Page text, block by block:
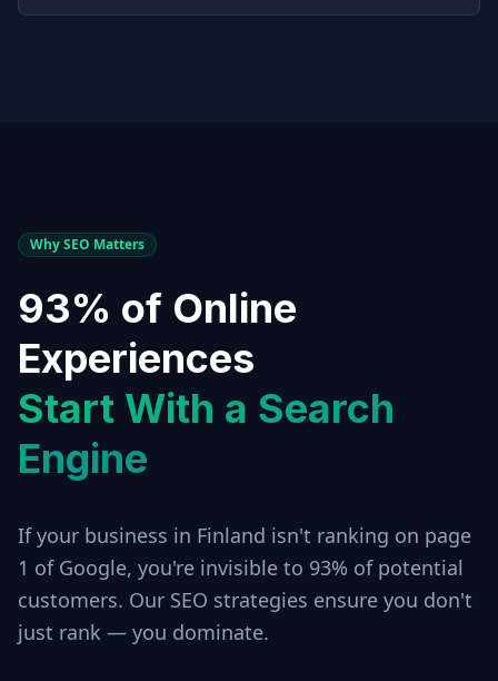
Why SEO Matters
93% of Online
Experiences
Start With a Search
Engine
If your business in Finland isn't ranking on page
1 of Google, you're invisible to 93% of potential
customers. Our SEO strategies ensure you don't
just rank — you dominate.